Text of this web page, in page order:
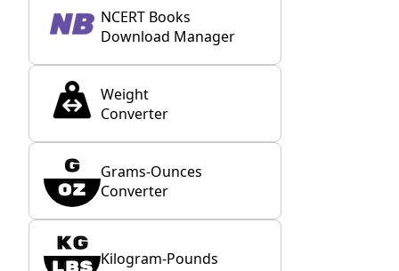
NCERT Books
Download Manager
Weight
Converter
Grams-Ounces
Converter
Kilogram-Pounds